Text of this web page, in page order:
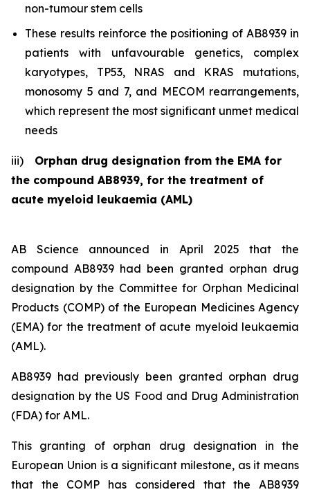
non-tumour stem cells
These results reinforce the positioning of AB8939 in
patients with unfavourable genetics, complex
karyotypes, TP53, NRAS and KRAS mutations,
monosomy 5 and 7, and MECOM rearrangements,
which represent the most significant unmet medical
needs
iii) Orphan drug designation from the EMA for
the compound AB8939, for the treatment of
acute myeloid leukaemia (AML)
AB Science announced in April 2025 that the
compound AB8939 had been granted orphan drug
designation by the Committee for Orphan Medicinal
Products (COMP) of the European Medicines Agency
(EMA) for the treatment of acute myeloid leukaemia
(AML).
AB8939 had previously been granted orphan drug
designation by the US Food and Drug Administration
(FDA) for AML.
This granting of orphan drug designation in the
European Union is a significant milestone, as it means
that the COMP has considered that the AB8939